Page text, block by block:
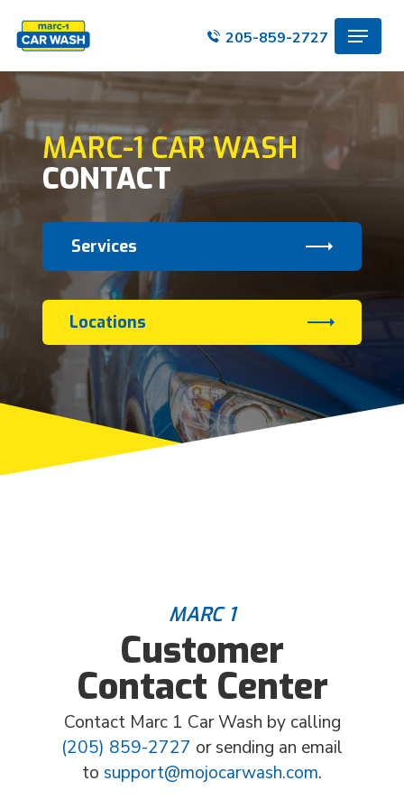
main
content
205-859-2727
Menu
MARC-1 CAR WASH
CONTACT
Services
Locations
MARC 1
Customer
Contact Center
Contact Marc 1 Car Wash by calling
(205) 859-2727 or sending an email
to support@mojocarwash.com.